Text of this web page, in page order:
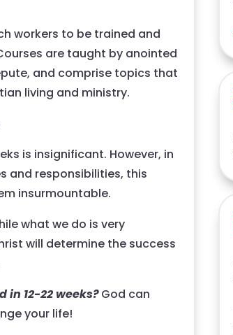
workers to be trained and
are taught by anointed
and comprise topics that
living and ministry.
is insignificant. However, in
and responsibilities, this
insurmountable.
what we do is very
will determine the success
in 12-22 weeks?God can
your life!